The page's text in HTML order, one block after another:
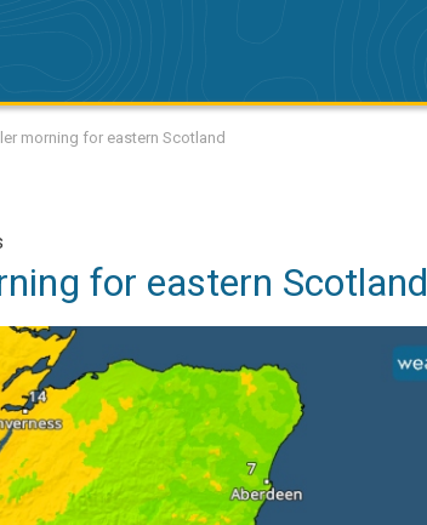
morning for eastern Scotland
for eastern Scotland